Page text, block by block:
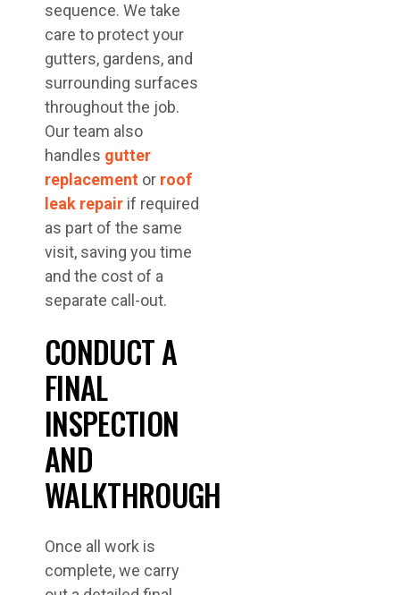
sequence. We take
care to protect your
gutters, gardens, and
surrounding surfaces
throughout the job.
Our team also
handles gutter
replacement or roof
leak repair if required
as part of the same
visit, saving you time
and the cost of a
separate call-out.
CONDUCT A
FINAL
INSPECTION
AND
WALKTHROUGH
Once all work is
complete, we carry